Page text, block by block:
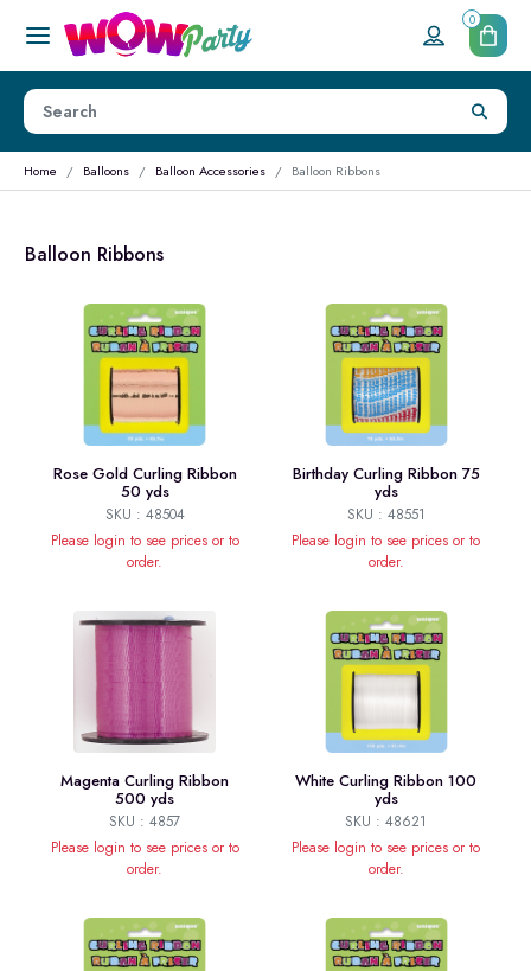
0
Home Balloons Balloon Accessories Balloon Ribbons
Balloon Ribbons
Rose Gold Curling Ribbon
50 yds
SKU : 48504
Please login to see prices or to
order.
Birthday Curling Ribbon 75
yds
SKU : 48551
Please login to see prices or to
order.
Magenta Curling Ribbon
500 yds
SKU : 4857
Please login to see prices or to
order.
White Curling Ribbon 100
yds
SKU : 48621
Please login to see prices or to
order.